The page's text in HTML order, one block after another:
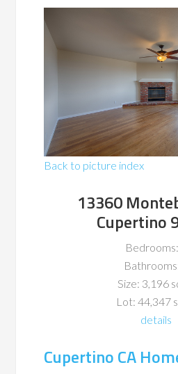
Back to picture index
13360
Cupertino
Size: 3,196
Lot: 44,347
details
Cupertino CA